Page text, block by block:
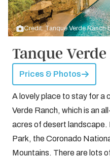
Credit: Tanque Verde Ranch
Tanque
Prices & Photos
A lovely place to stay for a
Verde Ranch, which is an
acres of desert landscape.
Park, the Coronado
Mountains. There are lots